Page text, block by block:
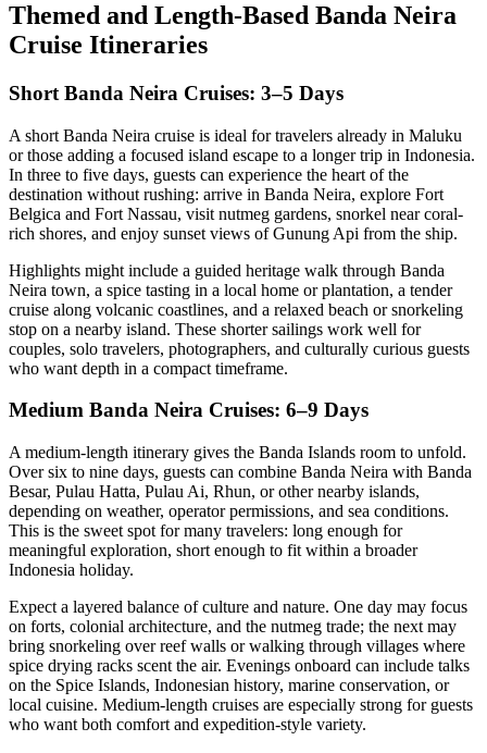
Themed and Length-Based Banda Neira
Cruise Itineraries
Short Banda Neira Cruises: 3–5 Days
A short Banda Neira cruise is ideal for travelers already in Maluku
or those adding a focused island escape to a longer trip in Indonesia.
In three to five days, guests can experience the heart of the
destination without rushing: arrive in Banda Neira, explore Fort
Belgica and Fort Nassau, visit nutmeg gardens, snorkel near coral-
rich shores, and enjoy sunset views of Gunung Api from the ship.
Highlights might include a guided heritage walk through Banda
Neira town, a spice tasting in a local home or plantation, a tender
cruise along volcanic coastlines, and a relaxed beach or snorkeling
stop on a nearby island. These shorter sailings work well for
couples, solo travelers, photographers, and culturally curious guests
who want depth in a compact timeframe.
Medium Banda Neira Cruises: 6–9 Days
A medium-length itinerary gives the Banda Islands room to unfold.
Over six to nine days, guests can combine Banda Neira with Banda
Besar, Pulau Hatta, Pulau Ai, Rhun, or other nearby islands,
depending on weather, operator permissions, and sea conditions.
This is the sweet spot for many travelers: long enough for
meaningful exploration, short enough to fit within a broader
Indonesia holiday.
Expect a layered balance of culture and nature. One day may focus
on forts, colonial architecture, and the nutmeg trade; the next may
bring snorkeling over reef walls or walking through villages where
spice drying racks scent the air. Evenings onboard can include talks
on the Spice Islands, Indonesian history, marine conservation, or
local cuisine. Medium-length cruises are especially strong for guests
who want both comfort and expedition-style variety.